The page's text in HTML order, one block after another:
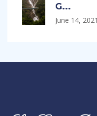
G...
June 14, 2021